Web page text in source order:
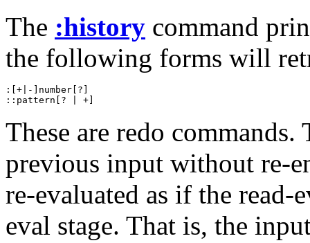
The :history command
the following forms will
:[+|-]number[?]
These are redo
previous input without re-
re-evaluated as if the read-
eval stage. That is, the